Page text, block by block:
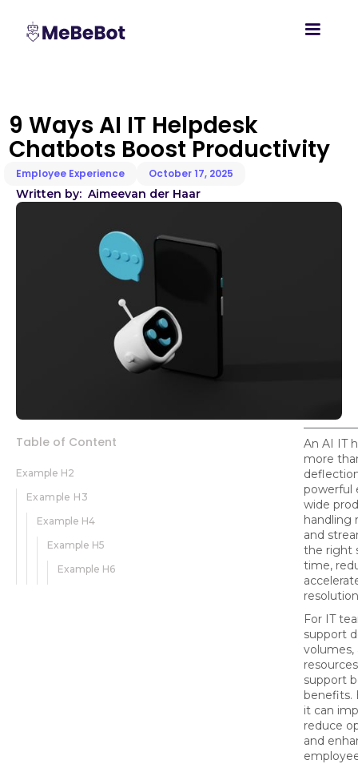
9 Ways AI IT Helpdesk
Chatbots Boost Productivity
Employee Experience October 17, 2025
Written by: Aimeevan der Haar
Table of Content
Example H2
Example H3
Example H4
Example H5
Example H6
An AI IT
more
powerful
wide
handling
and
the right
time,
For IT
support
volumes,
support
benefits.
it can
reduce
and